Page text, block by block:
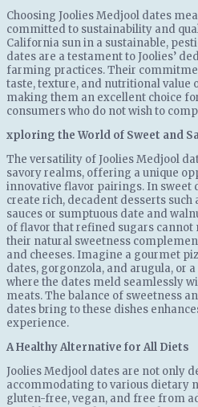
Choosing Joolies Medjool dates
committed to sustainability and
California sun in a sustainable,
dates are a testament to Joolies’
farming practices. Their
taste, texture, and nutritional value
making them an excellent choice
consumers who do not wish to
xploring the World of Sweet and
The versatility of Joolies Medjool
savory realms, offering a unique
innovative flavor pairings. In sweet
create rich, decadent desserts
sauces or sumptuous date and
of flavor that refined sugars cannot
their natural sweetness
and cheeses. Imagine a gourmet
dates, gorgonzola, and arugula, or
where the dates meld seamlessly
meats. The balance of sweetness
dates bring to these dishes
experience.
A Healthy Alternative for All Diets
Joolies Medjool dates are not only
accommodating to various dietary
gluten-free, vegan, and free from